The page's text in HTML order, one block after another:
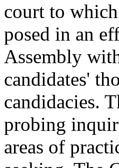
court to
posed in an
Assembly
candidates'
candidacies.
probing
areas of